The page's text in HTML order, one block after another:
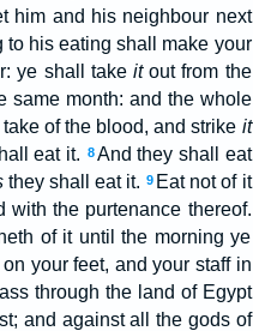
him and his neighbour next
his eating shall make your
ye shall take itout from the
same month: and the whole
of the blood, and strike it
eat it. 8 And they shall eat
they shall eat it. 9 Eat not of it
the purtenance thereof.
of it until the morning ye
your feet, and your staff in
through the land of Egypt
and against all the gods of